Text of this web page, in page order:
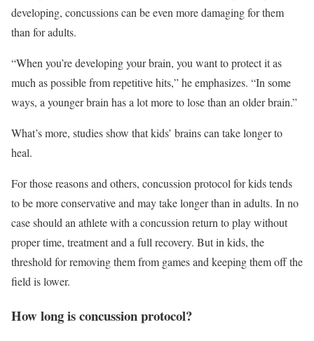
developing, concussions can be even more damaging for them
than for adults.
“When you’re developing your brain, you want to protect it as
much as possible from repetitive hits,” he emphasizes. “In some
ways, a younger brain has a lot more to lose than an older brain.”
What’s more, studies show that kids’ brains can take longer to
heal.
For those reasons and others, concussion protocol for kids tends
to be more conservative and may take longer than in adults. In no
case should an athlete with a concussion return to play without
proper time, treatment and a full recovery. But in kids, the
threshold for removing them from games and keeping them off the
field is lower.
How long is concussion protocol?